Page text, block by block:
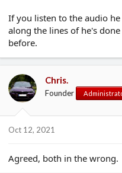
If you listen to the audio
along the lines of he's
before.
Chris.
Founder
Oct 12, 2021
Agreed, both in the wrong.